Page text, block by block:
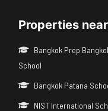
Properties near
Bangkok Prep
School
Bangkok Patana
NIST International